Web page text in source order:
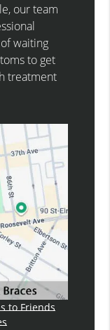
our team
waiting
to get
treatment
to Friends